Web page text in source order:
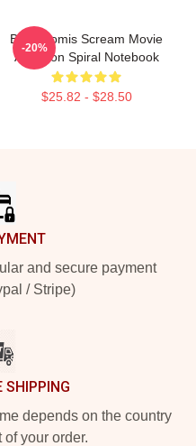
Billy Loomis Scream Movie
Adaption Spiral Notebook
$25.82 - $28.50
-20%
and secure payment
/ Stripe)
SHIPPING
depends on the country
your order.